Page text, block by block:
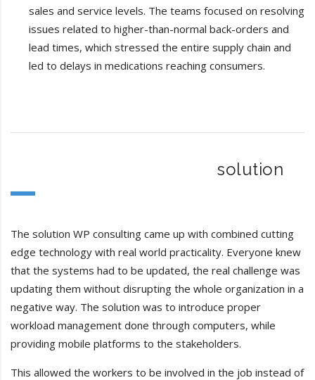
sales and service levels. The teams focused on resolving
issues related to higher-than-normal back-orders and
lead times, which stressed the entire supply chain and
led to delays in medications reaching consumers.
solution
The solution WP consulting came up with combined cutting
edge technology with real world practicality. Everyone knew
that the systems had to be updated, the real challenge was
updating them without disrupting the whole organization in a
negative way. The solution was to introduce proper
workload management done through computers, while
providing mobile platforms to the stakeholders.
This allowed the workers to be involved in the job instead of